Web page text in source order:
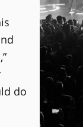
do